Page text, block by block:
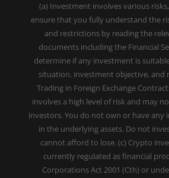
(a) Investment involves various
ensure that you fully understand the
and restrictions by reading the
documents including the Financial
determine if any investment is
situation, investment objective, and
Trading in Foreign Exchange
involves a high level of risk and may
investors. You do not own or have any
in the underlying assets. Do not
cannot afford to lose. (c) Crypto
currently regulated as financial
Corporations Act 2001 (Cth) or